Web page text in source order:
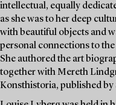
intellectual, equally
as she was to her deep
with beautiful objects and
personal connections to
She authored the art
together with Mereth
Konsthistoria, published by